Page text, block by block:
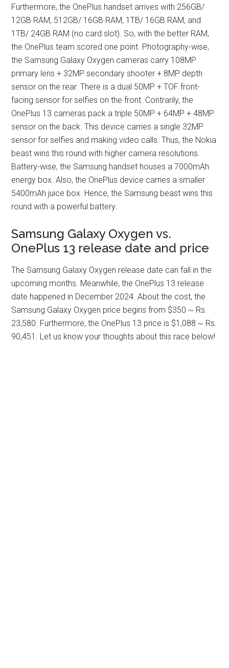
Furthermore, the OnePlus handset arrives with 256GB/
12GB RAM, 512GB/ 16GB RAM, 1TB/ 16GB RAM, and
1TB/ 24GB RAM (no card slot). So, with the better RAM,
the OnePlus team scored one point. Photography-wise,
the Samsung Galaxy Oxygen cameras carry 108MP
primary lens + 32MP secondary shooter + 8MP depth
sensor on the rear. There is a dual 50MP + TOF front-
facing sensor for selfies on the front. Contrarily, the
OnePlus 13 cameras pack a triple 50MP + 64MP + 48MP
sensor on the back. This device carries a single 32MP
sensor for selfies and making video calls. Thus, the Nokia
beast wins this round with higher camera resolutions.
Battery-wise, the Samsung handset houses a 7000mAh
energy box. Also, the OnePlus device carries a smaller
5400mAh juice box. Hence, the Samsung beast wins this
round with a powerful battery.
Samsung Galaxy Oxygen vs.
OnePlus 13 release date and price
The Samsung Galaxy Oxygen release date can fall in the
upcoming months. Meanwhile, the OnePlus 13 release
date happened in December 2024. About the cost, the
Samsung Galaxy Oxygen price begins from $350 ~ Rs.
23,580. Furthermore, the OnePlus 13 price is $1,088 ~ Rs.
90,451. Let us know your thoughts about this race below!